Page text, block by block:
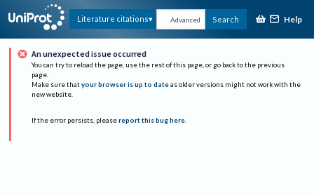
Literature citations Advanced Search Help
An unexpected issue occurred
You can try to reload the page, use the rest of this page, or go back to the previous
page.
Make sure that your browser is up to date as older versions might not work with the
new website.
If the error persists, please report this bug here.